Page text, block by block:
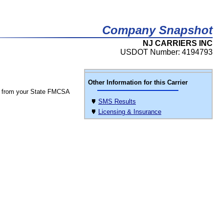
Company Snapshot
NJ CARRIERS INC
USDOT Number: 4194793
Other Information for this Carrier
SMS Results
Licensing & Insurance
from your State FMCSA